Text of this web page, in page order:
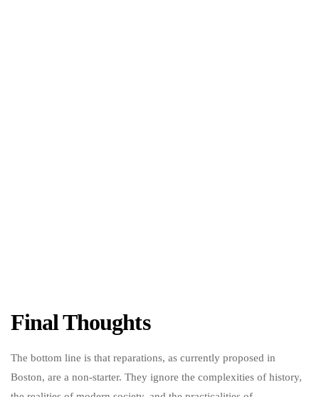
Final Thoughts
The bottom line is that reparations, as currently proposed in
Boston, are a non-starter. They ignore the complexities of history,